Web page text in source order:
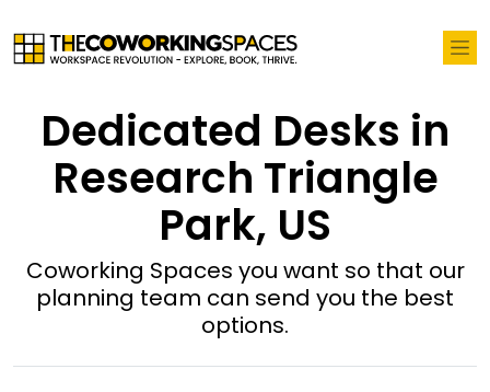
Dedicated Desks in
Research Triangle
Park, US
Coworking Spaces you want so that our
planning team can send you the best
options.